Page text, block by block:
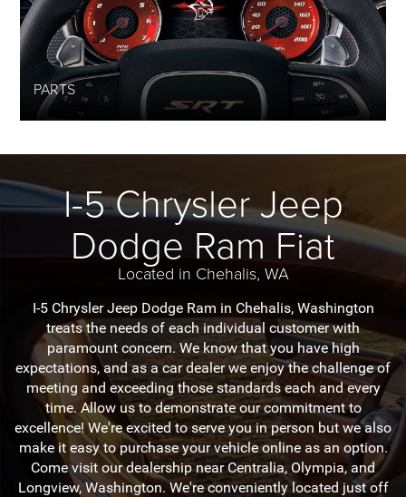
PARTS
I-5 Chrysler Jeep
Dodge Ram Fiat
Located in Chehalis, WA
I-5 Chrysler Jeep Dodge Ram in Chehalis, Washington
treats the needs of each individual customer with
paramount concern. We know that you have high
expectations, and as a car dealer we enjoy the challenge of
meeting and exceeding those standards each and every
time. Allow us to demonstrate our commitment to
excellence! We're excited to serve you in person but we also
make it easy to purchase your vehicle online as an option.
Come visit our dealership near Centralia, Olympia, and
Longview, Washington. We're conveniently located just off